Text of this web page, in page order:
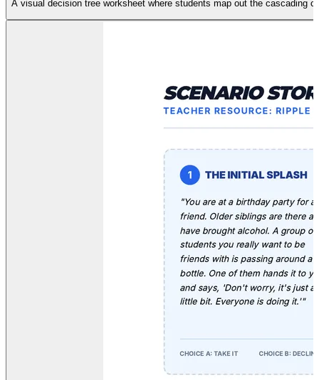
A visual decision tree worksheet where students map out the cascading